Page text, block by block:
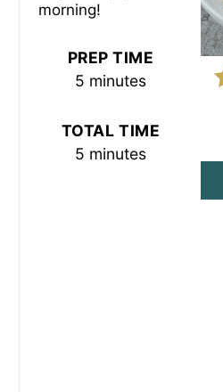
morning!
PREP TIME
5 minutes
TOTAL TIME
5 minutes